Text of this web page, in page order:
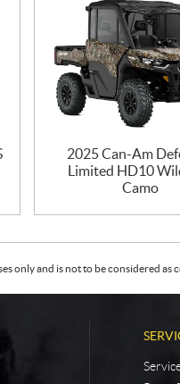
2025 Can-Am
Limited HD10
Camo
only and is not to be considered